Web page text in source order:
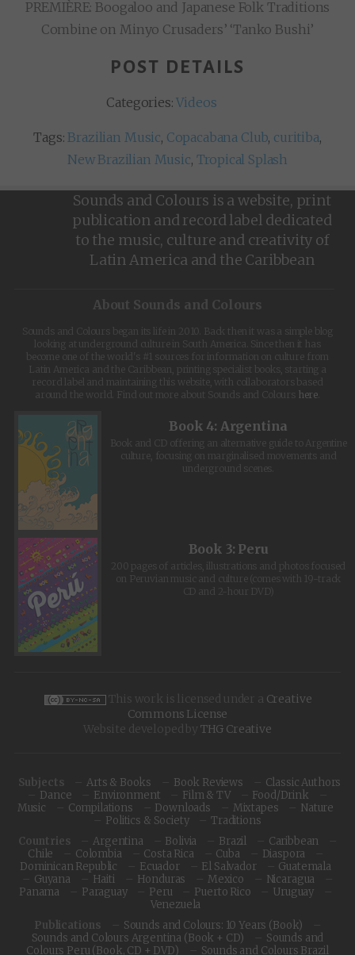
PREMIÈRE: Boogaloo and Japanese Folk Traditions
Combine on Minyo Crusaders’ ‘Tanko Bushi’
POST DETAILS
Categories:Videos
Tags:Brazilian Music, Copacabana Club, curitiba,
New Brazilian Music, Tropical Splash
Sounds and Colours is a website, print
publication and record label dedicated
to the music, culture and creativity of
Latin America and the Caribbean
About Sounds and Colours
Sounds and Colours began its life in 2010. Back then it was a simple blog
looking at underground culture in South America. Since then it has
become one of the world's #1 sources for information on culture from
Latin America and the Caribbean, printing specialist books, starting a
record label and maintaining this website, with collaborators based
around the world. Find out more about Sounds and Colours
here
Book 4: Argentina
Book and CD offering an alternative guide to Argentine
culture, focusing on marginalised movements and
underground scenes.
Book 3: Peru
200 pages of articles, illustrations and photos focused
on Peruvian music and culture (comes with 19-track
CD and 2-hour DVD)
This work is licensed under a Creative
Commons License
Website developed by THG Creative
Subjects Arts & Books Book Reviews
Classic Authors
Dance
Environment Film & TV
Food/Drink
Music
Compilations Downloads Mixtapes
Nature
Politics & Society
Traditions
Countries
Argentina Bolivia Brazil
Caribbean
Chile
Colombia Costa Rica Cuba
Diaspora
Dominican Republic
Ecuador El Salvador
Guatemala
Guyana
Haiti Honduras Mexico
Nicaragua
Panama
Paraguay Peru Puerto Rico
Uruguay
Venezuela
Publications
Sounds and Colours: 10 Years (Book)
Sounds and Colours Argentina (Book + CD)
Sounds and
Colours Peru (Book, CD + DVD)
Sounds and Colours Brazil